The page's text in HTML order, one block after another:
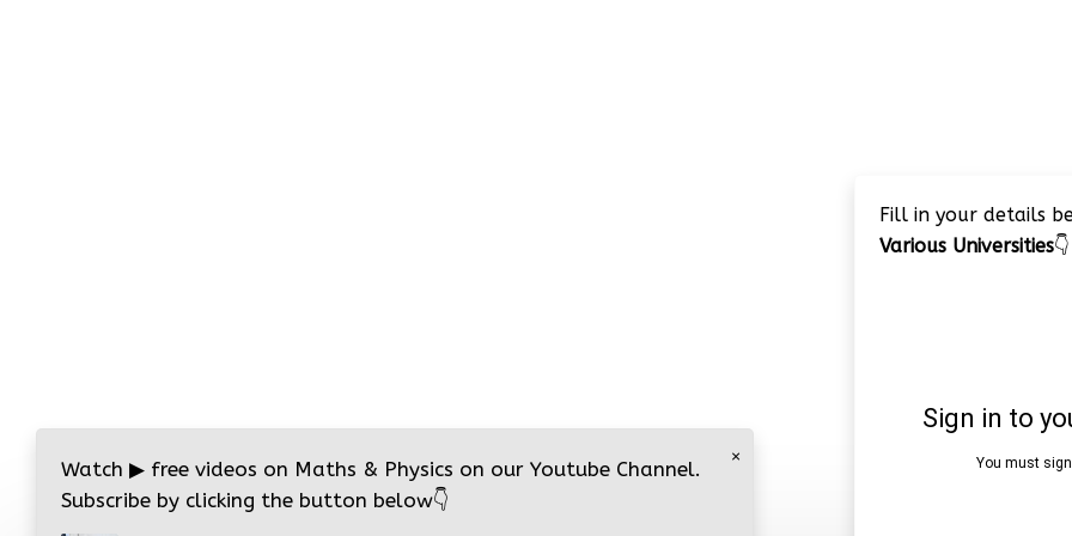
Fill in your details
Various Universities👇
×
Watch ▶ free videos on Maths & Physics on our Youtube Channel.
Subscribe by clicking the button below👇